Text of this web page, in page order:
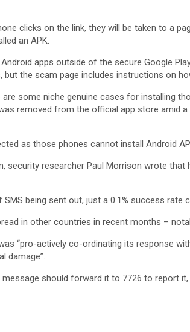
clicks on the link, they will be taken to a
an APK.
apps outside of the secure Google
the scam page includes instructions on
some niche genuine cases for installing
removed from the official app store amid
as those phones cannot install Android
security researcher Paul Morrison wrote that
being sent out, just a 0.1% success rate
in other countries in recent months –
“pro-actively co-ordinating its response
damage”.
should forward it to 7726 to report